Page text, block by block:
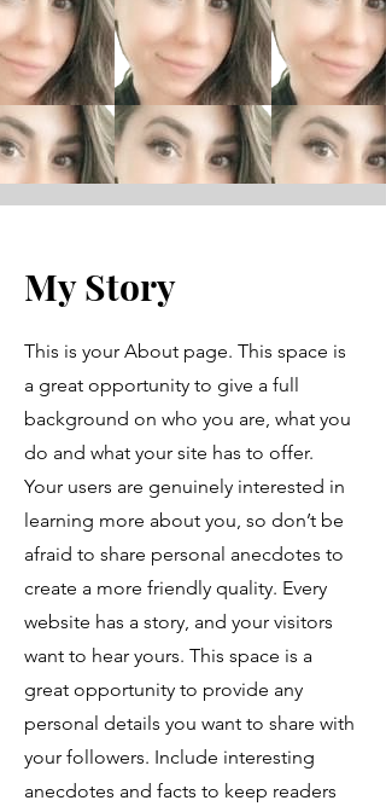
My Story
This is your About page. This space is
a great opportunity to give a full
background on who you are, what you
do and what your site has to offer.
Your users are genuinely interested in
learning more about you, so don’t be
afraid to share personal anecdotes to
create a more friendly quality. Every
website has a story, and your visitors
want to hear yours. This space is a
great opportunity to provide any
personal details you want to share with
your followers. Include interesting
anecdotes and facts to keep readers